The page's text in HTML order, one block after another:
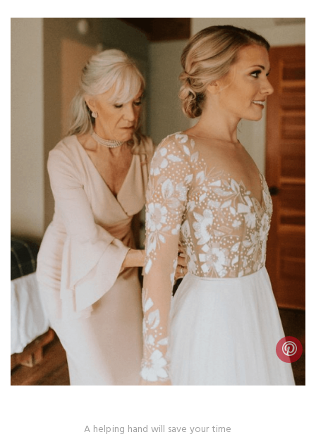
A helping hand will save your time